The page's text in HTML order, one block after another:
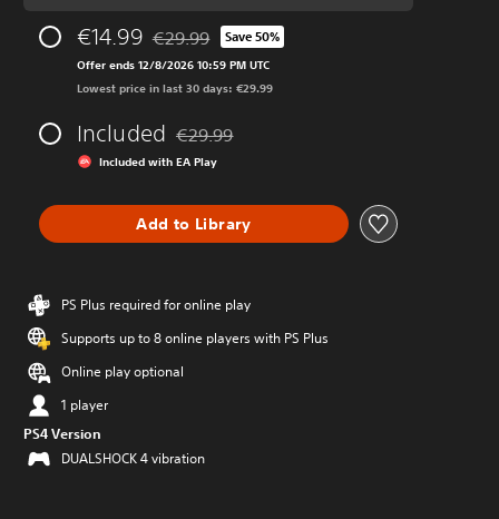
€14.99 Discounted from original price of €29.99
€29.99 Save 50%
Offer ends 12/8/2026 10:59 PM UTC
Lowest price in last 30 days: €29.99
Included Discounted from original price of €29.99
€29.99
Included with EA Play
Add to Library
PS Plus required for online play
Supports up to 8 online players with PS Plus
Online play optional
1 player
PS4 Version
DUALSHOCK 4 vibration